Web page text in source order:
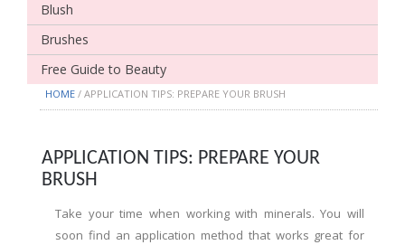
Blush
Brushes
Free Guide to Beauty
HOME/ APPLICATION TIPS: PREPARE YOUR BRUSH
APPLICATION TIPS: PREPARE YOUR
BRUSH
Take your time when working with minerals. You will
soon find an application method that works great for